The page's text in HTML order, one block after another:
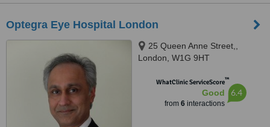
Optegra Eye Hospital London
25 Queen Anne Street,,
London, W1G 9HT
WhatClinic ServiceScore™
Good
from 6interactions
6.4